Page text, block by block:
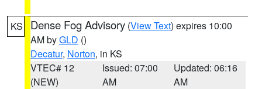
KS Dense Fog Advisory (View Text) expires 10:00
AM byGLD ()
Decatur, Norton, in KS
VTEC# 12
(NEW)
Issued: 07:00
AM
Updated: 06:16
AM